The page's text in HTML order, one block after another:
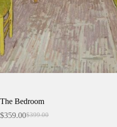
The Bedroom
$399.00
Original
$359.00Current